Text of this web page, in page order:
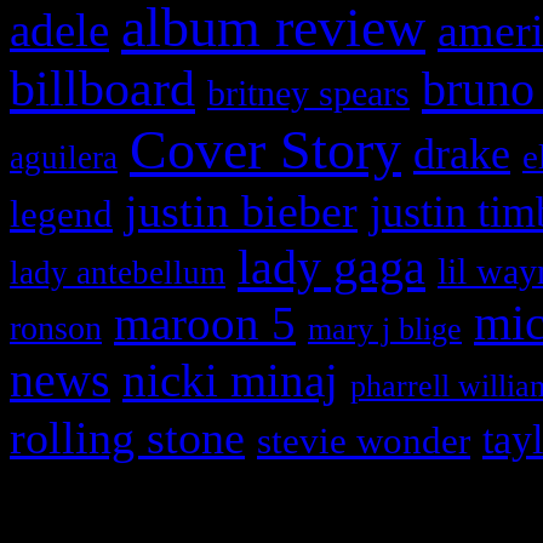
adele album review
billboard britney spears
aguilera Cover Story drake
legend justin bieber justin
lady antebellum lady gaga lil
ronson maroon 5 mary j blige
news nicki minaj pharrell
rolling stone stevie wonder